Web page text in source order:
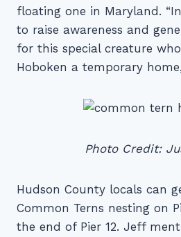
floating one in Maryland.
to raise awareness and
for this special creature
Hoboken a temporary
Photo Credit:
Hudson County locals can
Common Terns nesting on
the end of Pier 12. Jeff